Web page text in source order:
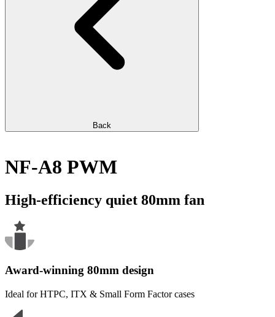
Back
NF-A8 PWM
High-efficiency quiet 80mm fan
Award-winning 80mm design
Ideal for HTPC, ITX & Small Form Factor cases